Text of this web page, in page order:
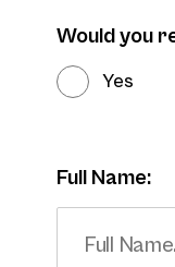
Would you
Yes
Full Name: